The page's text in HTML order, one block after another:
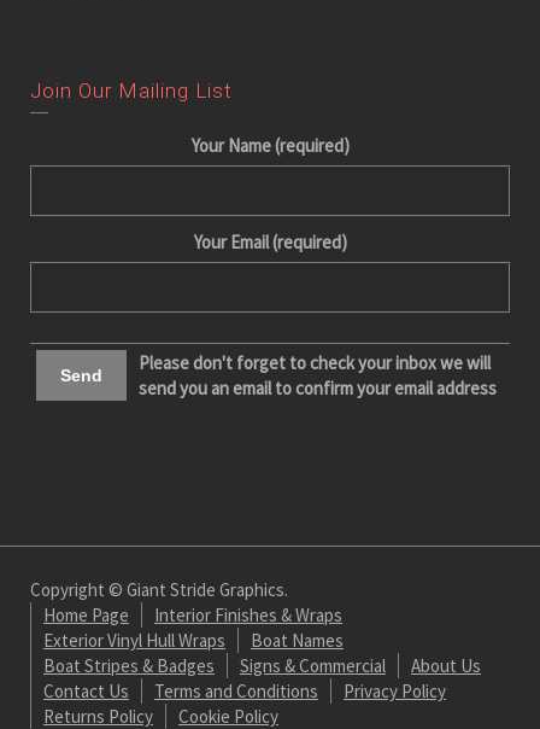
Join Our Mailing List
Your Name (required)
Your Email (required)
Please don't forget to check your inbox we will
send you an email to confirm your email address
Copyright © Giant Stride Graphics.
Home Page
Interior Finishes & Wraps
Exterior Vinyl Hull Wraps
Boat Names
Boat Stripes & Badges
Signs & Commercial
About Us
Contact Us
Terms and Conditions
Privacy Policy
Returns Policy
Cookie Policy